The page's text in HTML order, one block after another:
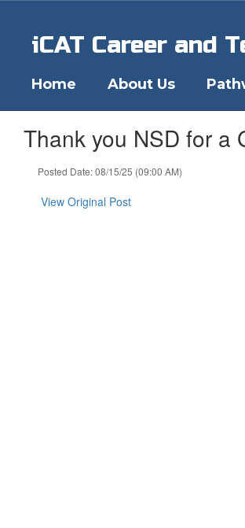
iCAT Career and
Home About Us
Thank you NSD for a
Posted Date: 08/15/25 (09:00 AM)
View Original Post